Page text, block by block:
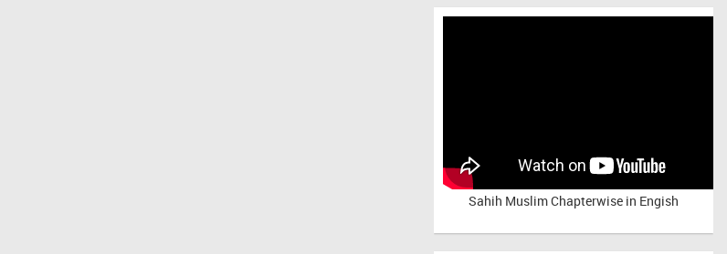
Sahih Muslim Chapterwise in Engish